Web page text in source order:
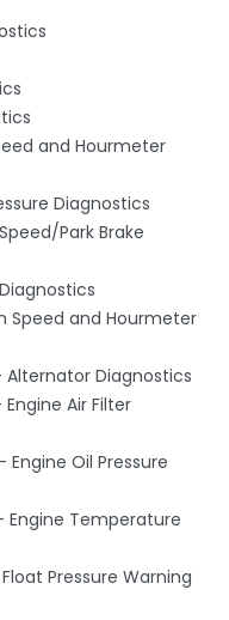
and Hourmeter
Diagnostics
Park Brake
Speed and Hourmeter
Alternator Diagnostics
Air Filter
Engine Oil Pressure
Engine Temperature
Pressure Warning